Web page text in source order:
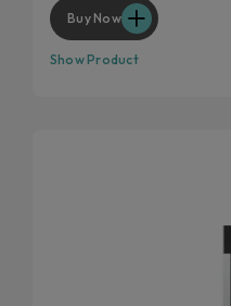
Buy Now
Show Product